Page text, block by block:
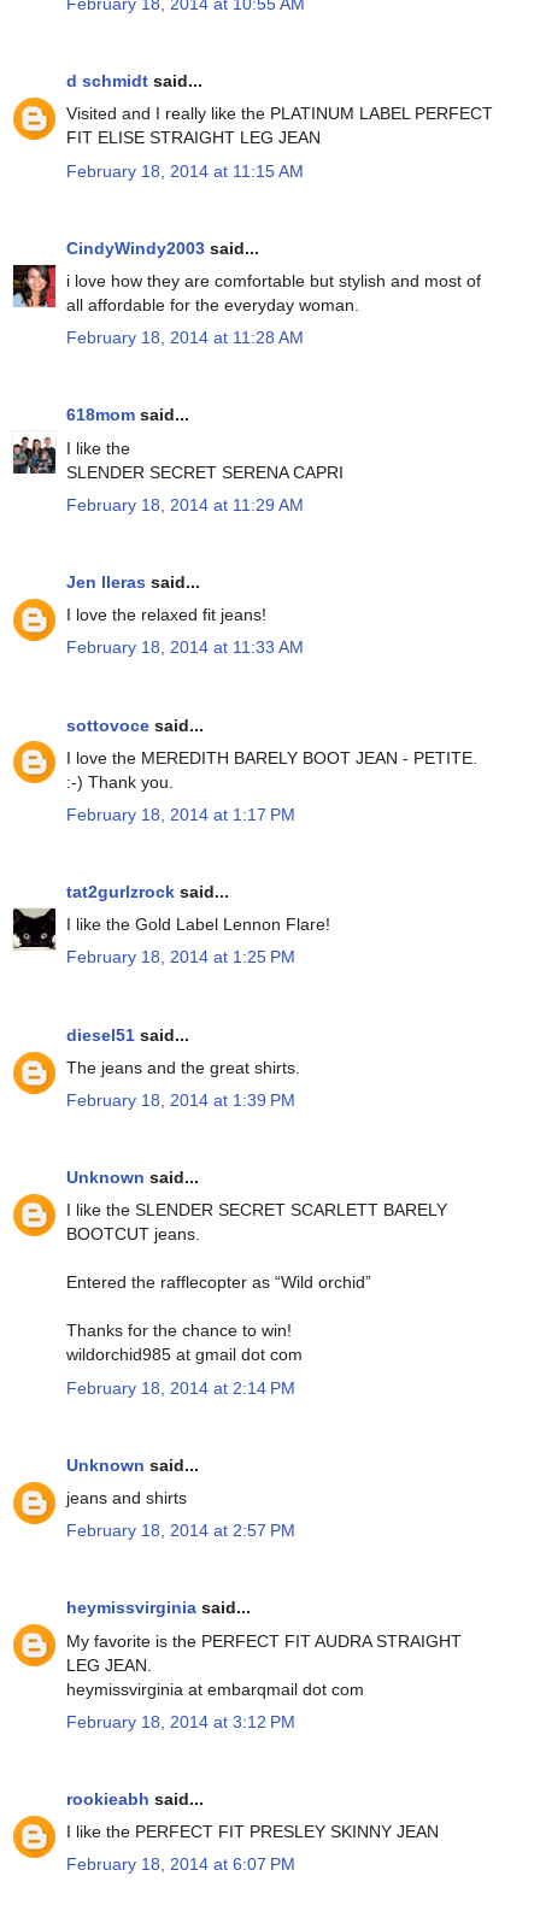
d schmidt said...
Visited and I really like the PLATINUM LABEL PERFECT
FIT ELISE STRAIGHT LEG JEAN
February 18, 2014 at 11:15 AM
CindyWindy2003 said...
i love how they are comfortable but stylish and most of
all affordable for the everyday woman.
February 18, 2014 at 11:28 AM
618mom said...
I like the
SLENDER SECRET SERENA CAPRI
February 18, 2014 at 11:29 AM
Jen lleras said...
I love the relaxed fit jeans!
February 18, 2014 at 11:33 AM
sottovoce said...
I love the MEREDITH BARELY BOOT JEAN - PETITE.
:-) Thank you.
February 18, 2014 at 1:17 PM
tat2gurlzrock said...
I like the Gold Label Lennon Flare!
February 18, 2014 at 1:25 PM
diesel51 said...
The jeans and the great shirts.
February 18, 2014 at 1:39 PM
Unknown said...
I like the SLENDER SECRET SCARLETT BARELY
BOOTCUT jeans.
Entered the rafflecopter as “Wild orchid”
Thanks for the chance to win!
wildorchid985 at gmail dot com
February 18, 2014 at 2:14 PM
Unknown said...
jeans and shirts
February 18, 2014 at 2:57 PM
heymissvirginia said...
My favorite is the PERFECT FIT AUDRA STRAIGHT
LEG JEAN.
heymissvirginia at embarqmail dot com
February 18, 2014 at 3:12 PM
rookieabh said...
I like the PERFECT FIT PRESLEY SKINNY JEAN
February 18, 2014 at 6:07 PM